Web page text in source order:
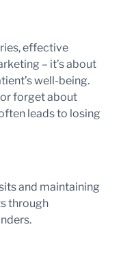
effective
– it’s about
well-being.
forget about
leads to losing
and maintaining
through